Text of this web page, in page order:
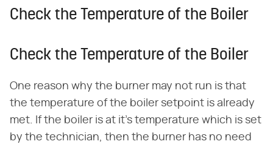
Check the Temperature of the Boiler
Check the Temperature of the Boiler
One reason why the burner may not run is that
the temperature of the boiler setpoint is already
met. If the boiler is at it's temperature which is set
by the technician, then the burner has no need